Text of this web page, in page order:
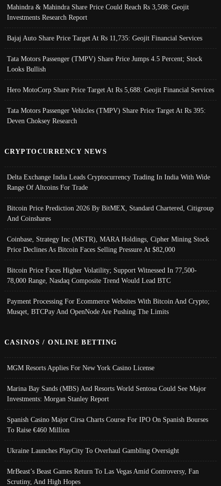
Mahindra & Mahindra Share Price Could Reach Rs 3,508: Geojit
Investments Research Report
Bajaj Auto Share Price Target At Rs 11,735: Geojit Financial Services
Tata Motors Passenger (TMPV) Share Price Jumps 4.5 Percent; Stock
Looks Bullish
Hero MotoCorp Share Price Target At Rs 5,688: Geojit Financial Services
Tata Motors Passenger Vehicles (TMPV) Share Price Target At Rs 395:
Deven Choksey Research
CRYPTOCURRENCY NEWS
Delta Exchange India Leads Cryptocurrency Trading In India With Wide
Range Of Altcoins For Trade
Bitcoin Price Prediction 2026 By BitMEX, Standard Chartered, Citigroup
And Coinshares
Coinbase, Strategy Inc (MSTR), MARA Holdings, Cipher Mining Stock
Price Declines As Bitcoin Faces Selling Pressure At $82,000
Bitcoin Price Faces Higher Volatility; Support Witnessed In 77,500-
78,000 Range, Nasdaq Composite Trend Would Lead BTC
Payment Processing For Ecommerce Websites With Bitcoin And Crypto;
Musqet, BTCPay And OpenNode Are Pushing The Limits
CASINOS / ONLINE BETTING
MGM Resorts Applies For New York Casino License
Marina Bay Sands (MBS) And Resorts World Sentosa Could See Major
Investments: Morgan Stanley Report
Spanish Casino Major Cirsa Charts Course For IPO On Spanish Bourses
To Raise €460 Million
Ukraine Launches PlayCity To Overhaul Gambling Oversight
MrBeast’s Beast Games Return To Las Vegas Amid Controversy, Fan
Scrutiny, And High Hopes